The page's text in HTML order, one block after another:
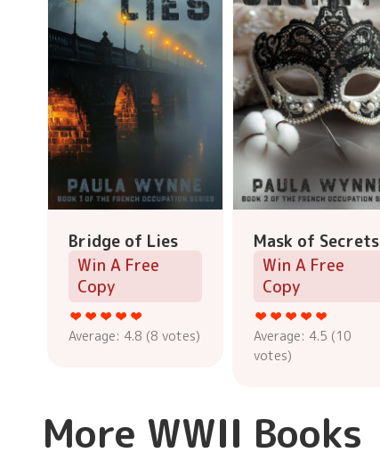
Bridge of Lies
Win A Free
Copy
Average: 4.8 (8 votes)
Mask of Secrets
Win A Free
Copy
Average: 4.5 (10
votes)
More WWII Books